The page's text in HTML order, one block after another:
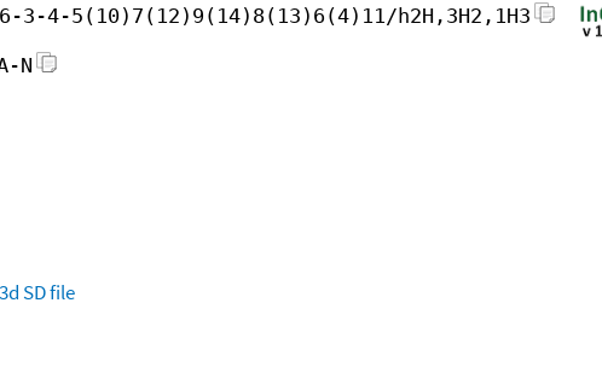
3-4-5(10)7(12)9(14)8(13)6(4)11/h2H,3H2,1H3
N
3d SD file